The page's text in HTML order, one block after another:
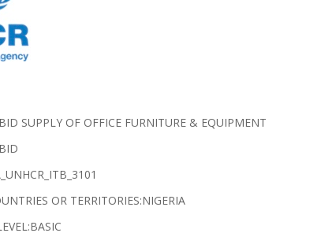
SUPPLY OF OFFICE FURNITURE & EQUIPMENT
OR TERRITORIES:NIGERIA